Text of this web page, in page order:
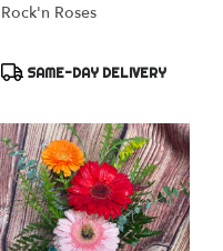
Rock'n Roses
Product
SAME-DAY DELIVERY